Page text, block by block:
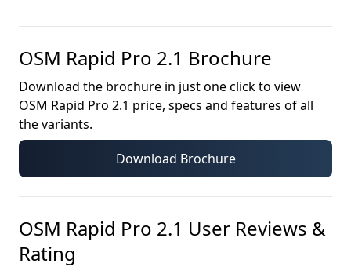
OSM Rapid Pro 2.1 Brochure
Download the brochure in just one click to view
OSM Rapid Pro 2.1 price, specs and features of all
the variants.
Download Brochure
OSM Rapid Pro 2.1 User Reviews &
Rating